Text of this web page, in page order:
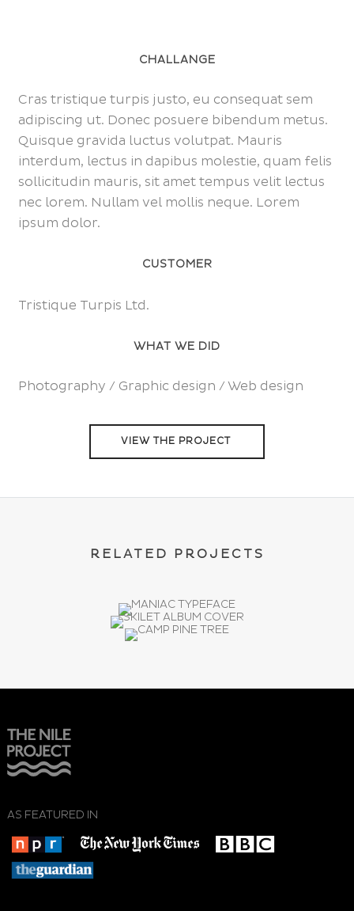
CHALLANGE
Cras tristique turpis justo, eu consequat sem
adipiscing ut. Donec posuere bibendum metus.
Quisque gravida luctus volutpat. Mauris
interdum, lectus in dapibus molestie, quam felis
sollicitudin mauris, sit amet tempus velit lectus
nec lorem. Nullam vel mollis neque. Lorem
ipsum dolor.
CUSTOMER
Tristique Turpis Ltd.
WHAT WE DID
Photography / Graphic design / Web design
VIEW THE PROJECT
RELATED PROJECTS
AS FEATURED IN